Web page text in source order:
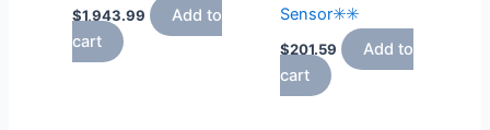
$1,943.99
Add to
cart
Sensor✳️✳️
$201.59
Add to
cart